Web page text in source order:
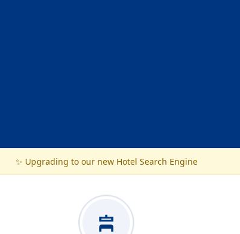
✨ Upgrading to our new Hotel Search Engine